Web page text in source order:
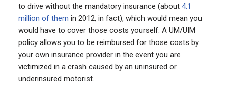
to drive without the mandatory insurance (about 4.1
million of them in 2012, in fact), which would mean you
would have to cover those costs yourself. A UM/UIM
policy allows you to be reimbursed for those costs by
your own insurance provider in the event you are
victimized in a crash caused by an uninsured or
underinsured motorist.